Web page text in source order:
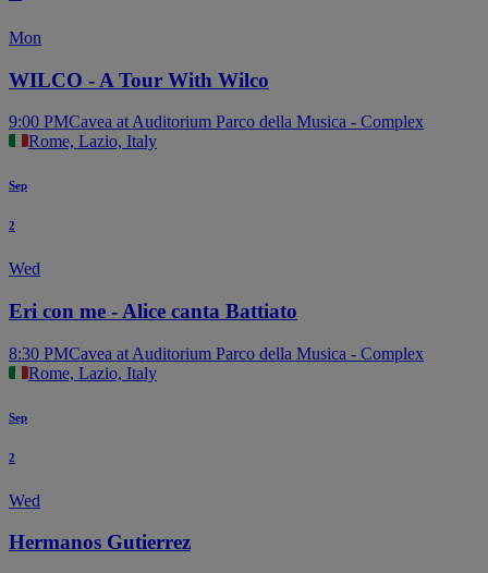
Mon
WILCO - A Tour With Wilco
9:00 PMCavea at Auditorium Parco della Musica - Complex
Rome, Lazio, Italy
Sep
2
Wed
Eri con me - Alice canta Battiato
8:30 PMCavea at Auditorium Parco della Musica - Complex
Rome, Lazio, Italy
Sep
2
Wed
Hermanos Gutierrez